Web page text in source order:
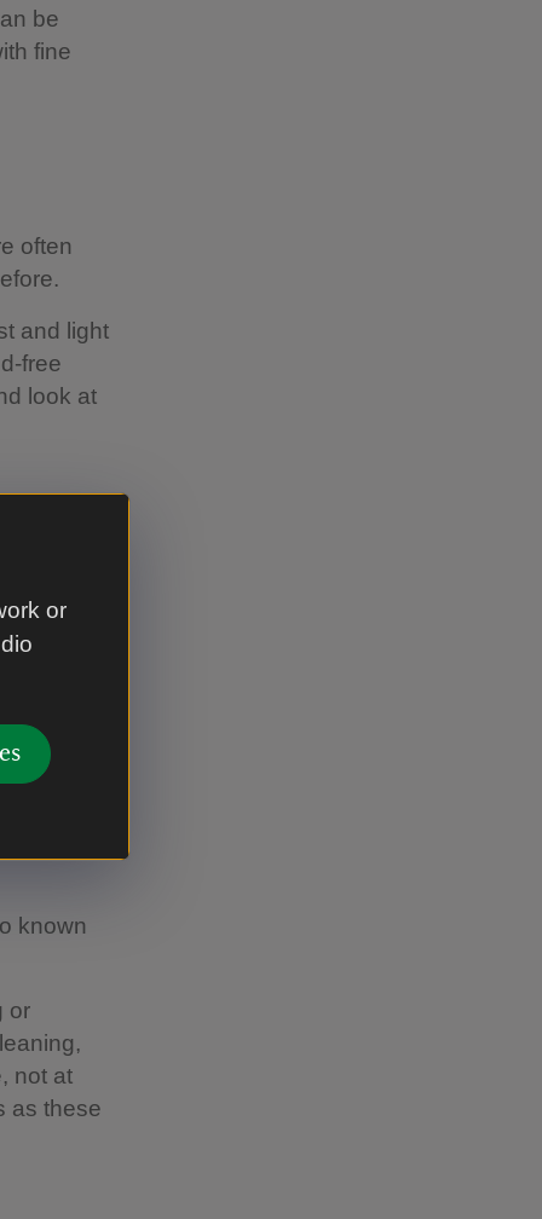
or
be
fine
often
and light
free
look at
and
as they
a soft
known
or
not at
as these